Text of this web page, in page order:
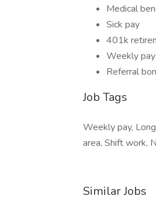
Medical
Sick pay
401k
Weekly pay
Referral
Job Tags
Weekly pay,
area, Shift work,
Similar Jobs